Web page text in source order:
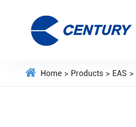
Home Products EAS